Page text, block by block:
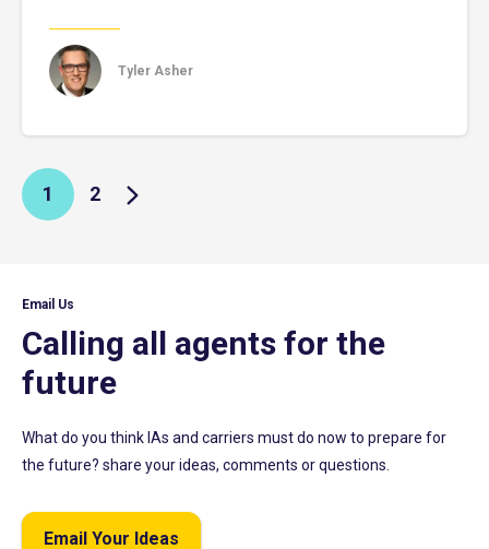
Tyler Asher
1 2
Email Us
Calling all agents for the
future
What do you think IAs and carriers must do now to prepare for
the future? share your ideas, comments or questions.
Email Your Ideas